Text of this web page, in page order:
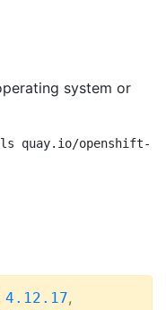
system or
quay.io/openshift-
4.12.17,